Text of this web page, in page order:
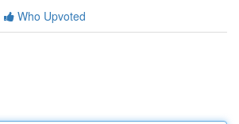
Who Upvoted